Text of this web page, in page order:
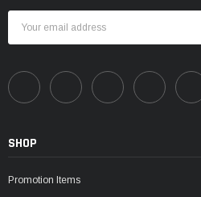
Address
SHOP
Promotion Items